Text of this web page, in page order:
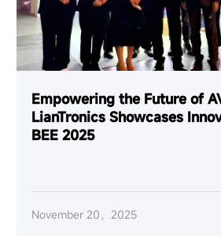
Empowering the Future of
LianTronics Showcases
BEE 2025
November 20，2025